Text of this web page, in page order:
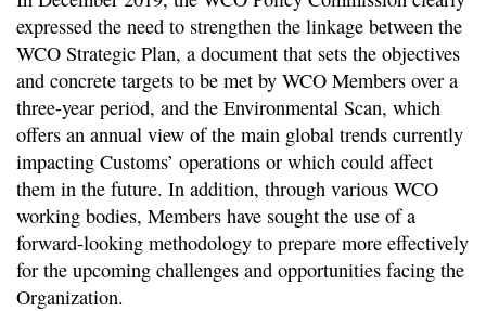
expressed the need to strengthen the linkage between the
WCO Strategic Plan, a document that sets the objectives
and concrete targets to be met by WCO Members over a
three-year period, and the Environmental Scan, which
offers an annual view of the main global trends currently
impacting Customs’ operations or which could affect
them in the future. In addition, through various WCO
working bodies, Members have sought the use of a
forward-looking methodology to prepare more effectively
for the upcoming challenges and opportunities facing the
Organization.